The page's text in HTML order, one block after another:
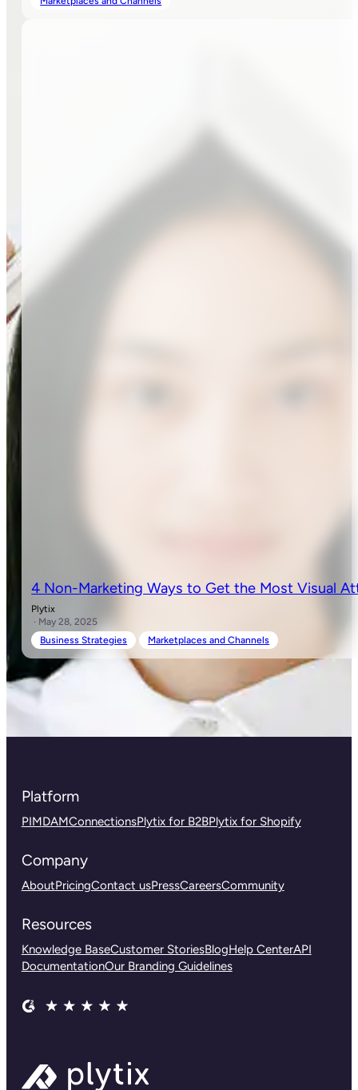
4 Non-Marketing Ways to Get the Most Visual
Plytix
· May 28, 2025
Business Strategies
Marketplaces and Channels
Platform
PIMDAMConnectionsPlytix for B2BPlytix for Shopify
Company
AboutPricingContact usPressCareersCommunity
Resources
Knowledge BaseCustomer StoriesBlogHelp CenterAPI
DocumentationOur Branding Guidelines